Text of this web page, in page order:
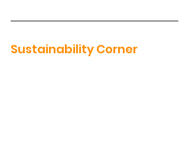
Sustainability Corner